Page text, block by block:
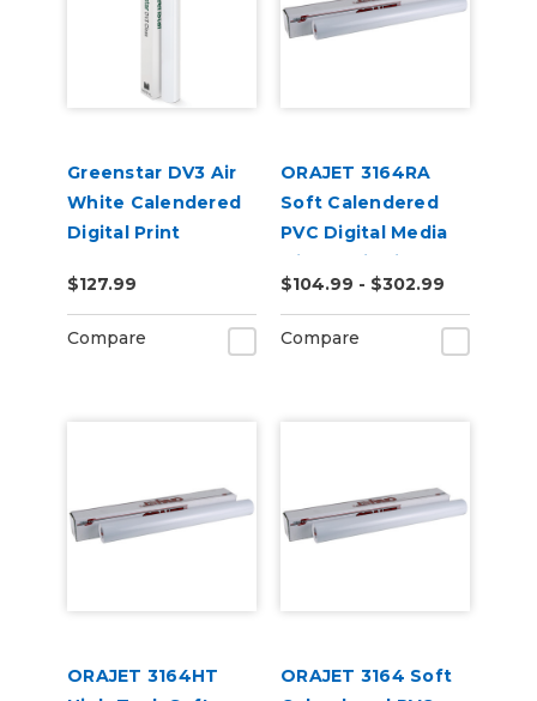
Greenstar DV3 Air
White Calendered
Digital Print
Adhesive Vinyl w/
Air Egress
$127.99
Compare
ORAJET 3164RA
Soft Calendered
PVC Digital Media
with RapidAir
Technology
$104.99 - $302.99
Compare
ORAJET 3164HT
ORAJET 3164 Soft